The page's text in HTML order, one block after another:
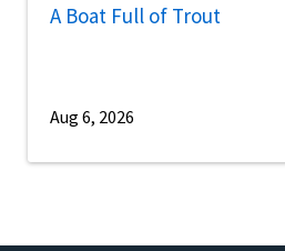
A Boat Full of Trout
Aug 6, 2026